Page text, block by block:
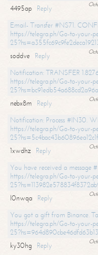
4495ap
Reply
Email- Transfer #NS71.
https://telegra.ph/Go-to-your-
soddve
Reply
Notification: TRANSFER
https://telegra.ph/Go-to-your-
nebx8m
Reply
Notification: Process #IN30.
https://telegra.ph/Go-to-your-
1xwdhz
Reply
You have received a message
https://telegra.ph/Go-to-your-
l0nwqa
Reply
You got a gift from Binance.
https://telegra.ph/Go-to-your-
ky30hg
Reply